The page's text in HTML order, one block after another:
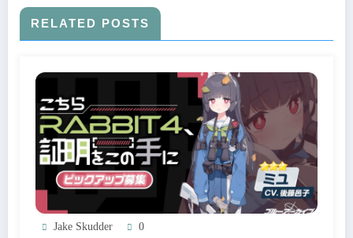
RELATED POSTS
Jake Skudder 0